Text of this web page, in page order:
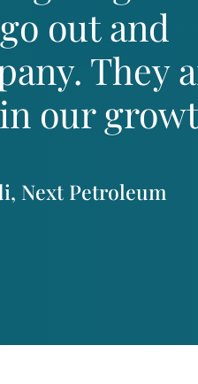
out and
They
our
Next Petroleum